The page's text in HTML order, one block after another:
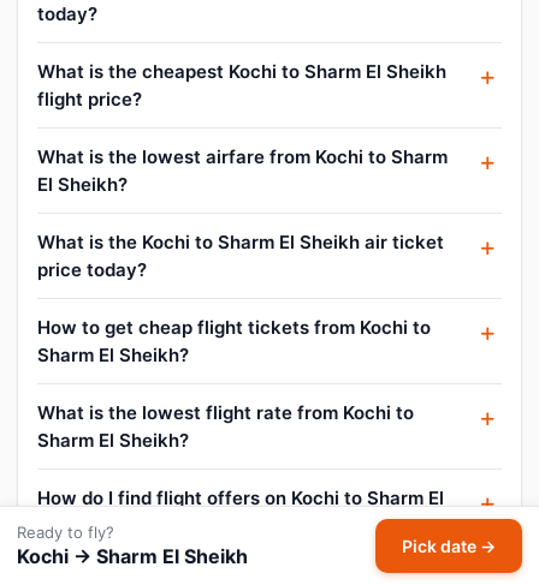
today?
What is the cheapest Kochi to Sharm El Sheikh
flight price?
What is the lowest airfare from Kochi to Sharm
El Sheikh?
What is the Kochi to Sharm El Sheikh air ticket
price today?
How to get cheap flight tickets from Kochi to
Sharm El Sheikh?
What is the lowest flight rate from Kochi to
Sharm El Sheikh?
How do I find flight offers on Kochi to Sharm El
Sheikh?
Ready to fly?
Kochi → Sharm El Sheikh Pick date →